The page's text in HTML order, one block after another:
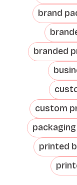
brand
branded
custom
printed